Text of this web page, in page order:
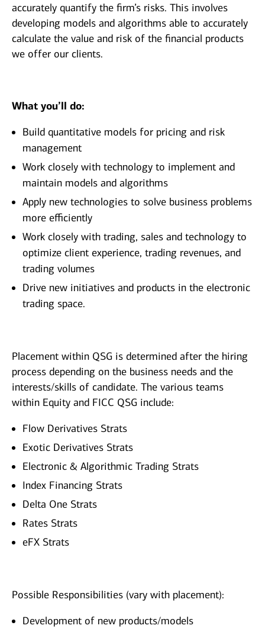
accurately quantify the firm’s risks. This involves
developing models and algorithms able to accurately
calculate the value and risk of the financial products
we offer our clients.
What you’ll do:
Build quantitative models for pricing and risk
management
Work closely with technology to implement and
maintain models and algorithms
Apply new technologies to solve business problems
more efficiently
Work closely with trading, sales and technology to
optimize client experience, trading revenues, and
trading volumes
Drive new initiatives and products in the electronic
trading space.
Placement within QSG is determined after the hiring
process depending on the business needs and the
interests/skills of candidate. The various teams
within Equity and FICC QSG include:
Flow Derivatives Strats
Exotic Derivatives Strats
Electronic & Algorithmic Trading Strats
Index Financing Strats
Delta One Strats
Rates Strats
eFX Strats
Possible Responsibilities (vary with placement):
Development of new products/models